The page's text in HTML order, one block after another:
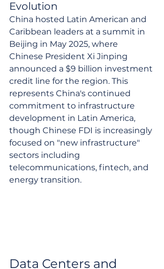
Evolution
China hosted Latin American and
Caribbean leaders at a summit in
Beijing in May 2025, where
Chinese President Xi Jinping
announced a $9 billion investment
credit line for the region. This
represents China's continued
commitment to infrastructure
development in Latin America,
though Chinese FDI is increasingly
focused on "new infrastructure"
sectors including
telecommunications, fintech, and
energy transition.
Data Centers and